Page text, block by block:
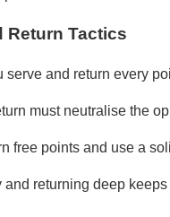
Return Tactics
serve and return every
must neutralise the
free points and use a
and returning deep